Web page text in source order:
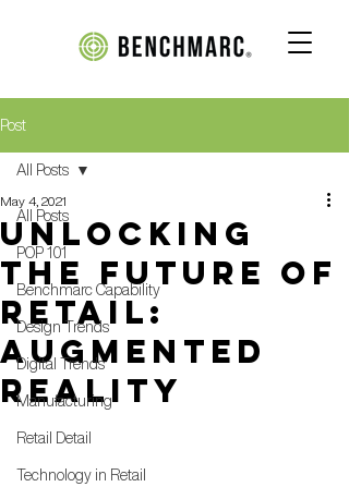
Post
All Posts
POP 101
Benchmarc Capability
Design Trends
Digital Trends
Manufacturing
Retail Detail
Technology in Retail
All Posts
Unlocking
the Future of
Retail:
Augmented
Reality
May 4, 2021